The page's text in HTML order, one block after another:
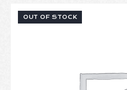
OUT OF STOCK